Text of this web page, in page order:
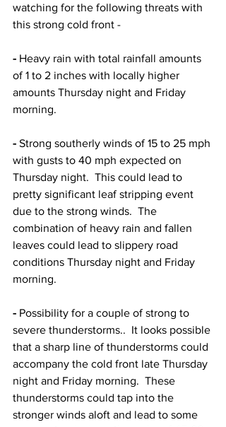
watching for the following threats with
this strong cold front -
- Heavy rain with total rainfall amounts
of 1 to 2 inches with locally higher
amounts Thursday night and Friday
morning.
- Strong southerly winds of 15 to 25 mph
with gusts to 40 mph expected on
Thursday night.  This could lead to
pretty significant leaf stripping event
due to the strong winds.  The
combination of heavy rain and fallen
leaves could lead to slippery road
conditions Thursday night and Friday
morning.
- Possibility for a couple of strong to
severe thunderstorms..  It looks possible
that a sharp line of thunderstorms could
accompany the cold front late Thursday
night and Friday morning.  These
thunderstorms could tap into the
stronger winds aloft and lead to some